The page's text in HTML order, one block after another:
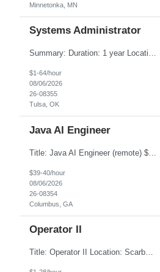
Minnetonka, MN
Systems Administrator
Summary: Duration: 1 year Location: Tulsa HQ Responsibilities: Lead end-to-end administration, engineering, licensing, and governance of the Microsoft 365 platform including Exchange Online, Microsoft Teams, SharePoint Online, OneDrive, Copilot, and Entra ID. Own collaboration platform strategies by monitoring the Microsoft 365 roadmap, evaluating emerging capabilities for bus...
$1-64/hour
08/06/2026
26-08355
Tulsa, OK
Java AI Engineer
Title: Java AI Engineer (remote) $40/hr Job Summary • We are seeking an experienced AI Engineer with strong expertise in Java-based enterprise application development and Generative AI/LLM integration. The ideal candidate will have hands-on experience building and integrating AI-powered solutions into enterprise workflows using technologies such as Azure OpenAI/OpenAI APIs, RAG fra...
$39-40/hour
08/06/2026
26-08354
Columbus, GA
Operator II
Title: Operator II Location: Scarborough, ME Hours: 2:00 PM to 10:30 PM Pay: $28 per hour Summary: This position is responsible for the production of high-quality cardiovascular medical devices on a team within a manufacturing cell. This position includes detailed assembly and operation of various equipment and machinery per documented procedures. Responsibilities: Assembl...